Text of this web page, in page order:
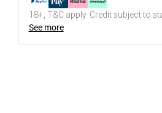
18+, T&C apply. Credit subject to
See more